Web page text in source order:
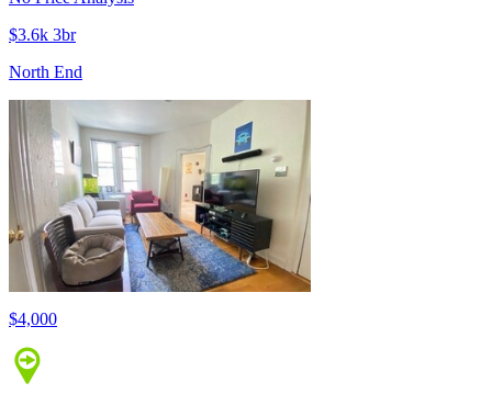
$3.6k 3br
North End
$4,000